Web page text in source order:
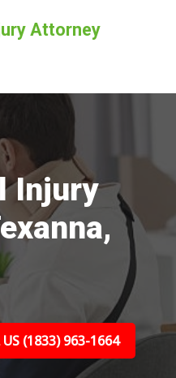
Attorney
Injury
(1833) 963-1664